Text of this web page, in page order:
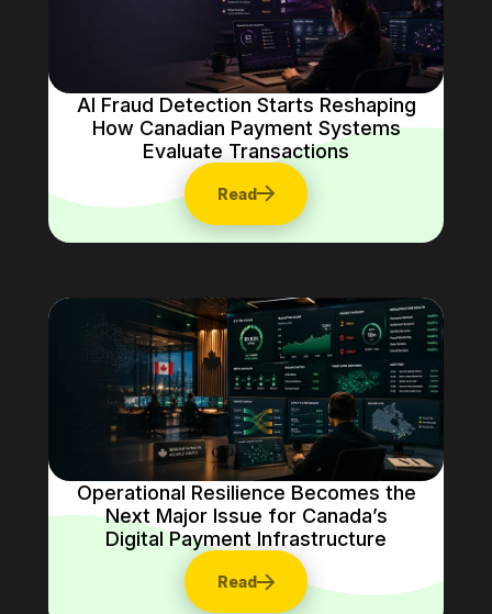
AI Fraud Detection Starts Reshaping
How Canadian Payment Systems
Evaluate Transactions
Read
Operational Resilience Becomes the
Next Major Issue for Canada’s
Digital Payment Infrastructure
Read